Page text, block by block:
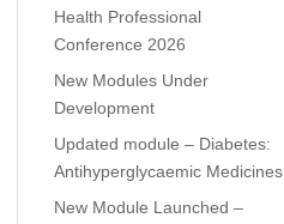
Health Professional
Conference 2026
New Modules Under
Development
Updated module – Diabetes:
Antihyperglycaemic Medicines
New Module Launched –